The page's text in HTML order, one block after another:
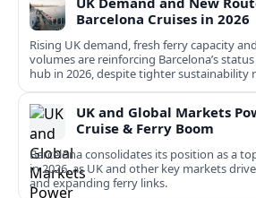
Barcelona Cruises in 2026
Rising UK demand, fresh ferry capacity
volumes are reinforcing Barcelona’s
hub in 2026, despite tighter sustainability
UK and Global Markets
Cruise & Ferry Boom
Barcelona consolidates its position as a
in 2026, as UK and other key markets
and expanding ferry links.